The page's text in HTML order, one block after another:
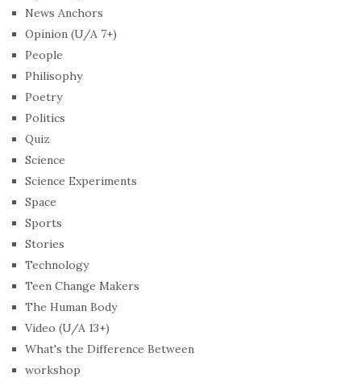
News Anchors
Opinion (U/A 7+)
People
Philisophy
Poetry
Politics
Quiz
Science
Science Experiments
Space
Sports
Stories
Technology
Teen Change Makers
The Human Body
Video (U/A 13+)
What's the Difference Between
workshop